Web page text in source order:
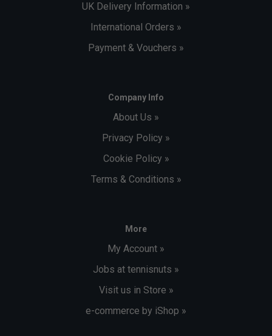
UK Delivery Information »
International Orders »
Payment & Vouchers »
Company Info
About Us »
Privacy Policy »
Cookie Policy »
Terms & Conditions »
More
My Account »
Jobs at tennisnuts »
Visit us in Store »
e-commerce by iShop »